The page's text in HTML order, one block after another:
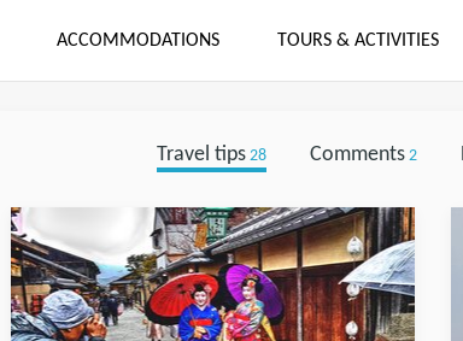
ACCOMMODATIONS TOURS & ACTIVITIES
Travel tips28 Comments2